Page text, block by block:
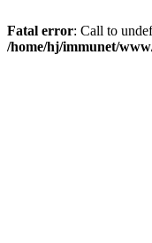
Fatal error: Call to
/home/hj/immunet/